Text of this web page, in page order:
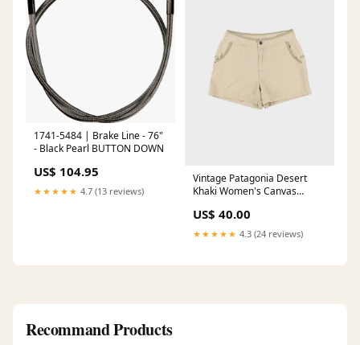
1741-5484 | Brake Line - 76"
- Black Pearl BUTTON DOWN
US$ 104.95
★★★★★ 4.7 (13 reviews)
Vintage Patagonia Desert
Khaki Women's Canvas
SORT|389
US$ 40.00
★★★★★ 4.3 (24 reviews)
Recommand Products